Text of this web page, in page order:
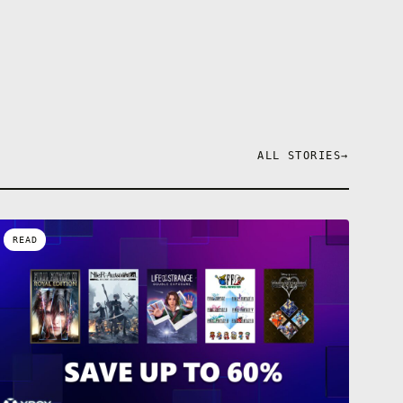
ALL STORIES→
READ